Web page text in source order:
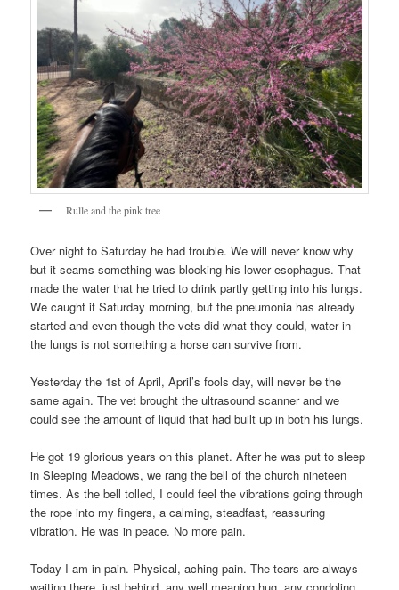
Rulle and the pink tree
Over night to Saturday he had trouble. We will never know why
but it seams something was blocking his lower esophagus. That
made the water that he tried to drink partly getting into his lungs.
We caught it Saturday morning, but the pneumonia has already
started and even though the vets did what they could, water in
the lungs is not something a horse can survive from.
Yesterday the 1st of April, April’s fools day, will never be the
same again. The vet brought the ultrasound scanner and we
could see the amount of liquid that had built up in both his lungs.
He got 19 glorious years on this planet. After he was put to sleep
in Sleeping Meadows, we rang the bell of the church nineteen
times. As the bell tolled, I could feel the vibrations going through
the rope into my fingers, a calming, steadfast, reassuring
vibration. He was in peace. No more pain.
Today I am in pain. Physical, aching pain. The tears are always